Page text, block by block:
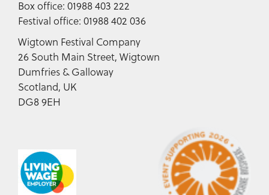
Box office: 01988 403 222
Festival office: 01988 402 036
Wigtown Festival Company
26 South Main Street, Wigtown
Dumfries & Galloway
Scotland, UK
DG8 9EH